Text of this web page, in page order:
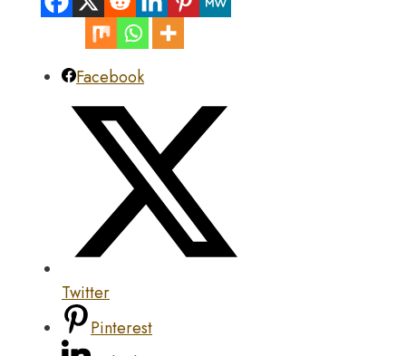
Facebook
Twitter
Pinterest